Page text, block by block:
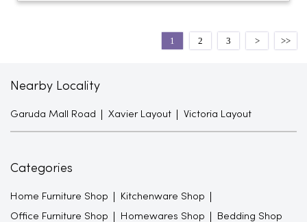
1 2 3
Nearby Locality
Garuda Mall Road Xavier Layout Victoria Layout
Categories
Home Furniture Shop Kitchenware Shop
Office Furniture Shop Homewares Shop Bedding Shop